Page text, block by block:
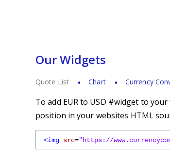
Our Widgets
Quote List Chart Currency
To add EUR to USD #widget to
position in your websites HTML
<img src="https://